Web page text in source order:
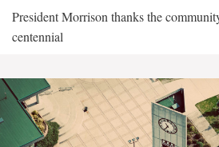
President Morrison thanks the
centennial